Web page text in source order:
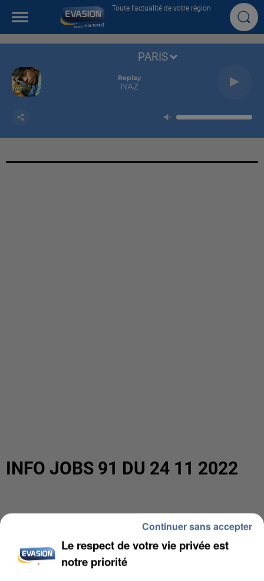
Toute l'actualité de votre région
Replay
IYAZ
PARIS
INFO JOBS 91 DU 24 11 2022
Le respect de votre vie privée est
notre priorité
Continuer sans accepter